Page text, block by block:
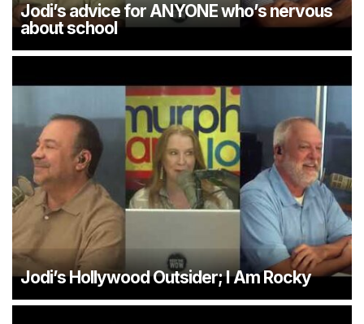
Jodi’s advice for ANYONE who’s nervous
about school
Jodi’s Hollywood Outsider; I Am Rocky